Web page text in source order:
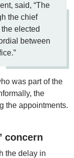
said, “The
the chief
elected
between
was part of the
the
the appointments.
concern
the delay in